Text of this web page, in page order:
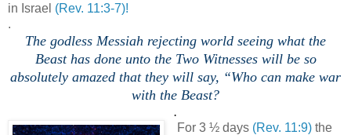
in Israel (Rev. 11:3-7)!
.
The godless Messiah rejecting world seeing what the
Beast has done unto the Two Witnesses will be so
absolutely amazed that they will say, “Who can make war
with the Beast?
.
For 3 ½ days (Rev. 11:9)the